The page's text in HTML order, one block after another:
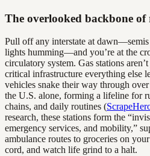
The overlooked backbone of
Pull off any interstate at
lights humming—and you’re at the
circulatory system. Gas stations
critical infrastructure everything else
vehicles snake their way through
the U.S. alone, forming a lifeline for
chains, and daily routines (
research, these stations form the
emergency services, and mobility,”
ambulance routes to groceries on
cord, and watch life grind to a halt.